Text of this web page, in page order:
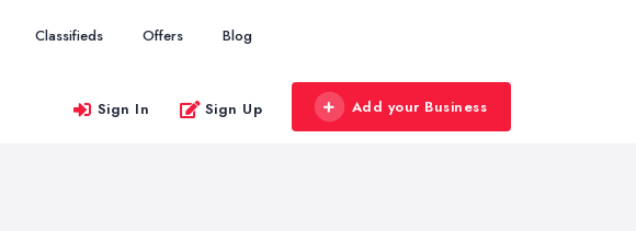
Classifieds Offers Blog
Sign In Sign Up Add your Business